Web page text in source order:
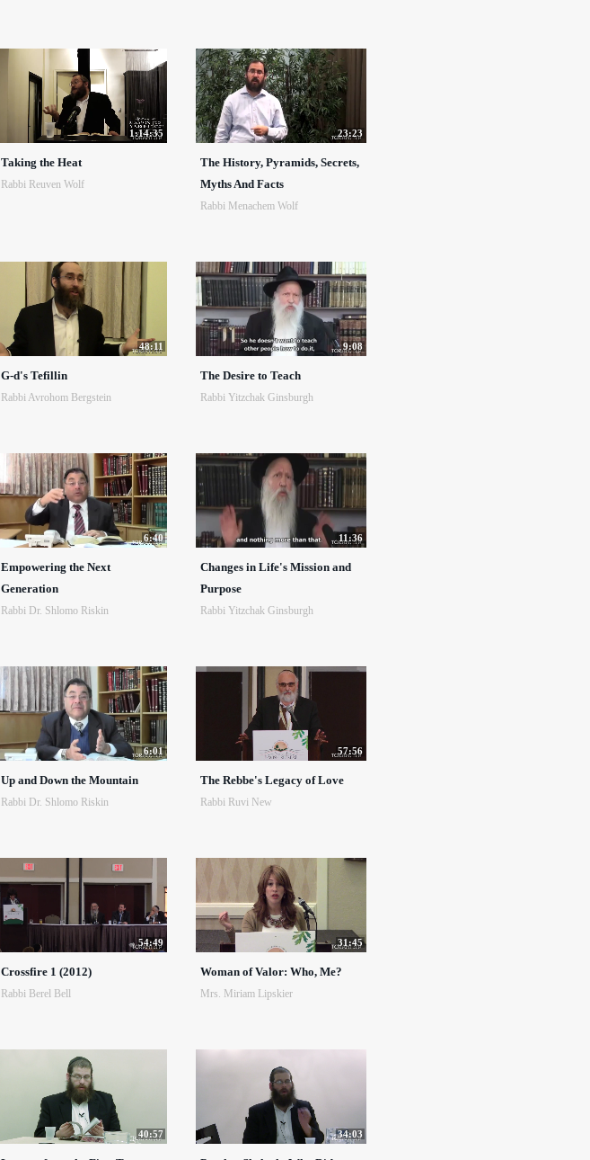
1:14:35
Taking the Heat
Rabbi Reuven Wolf
23:23
The History, Pyramids, Secrets,
Myths And Facts
Rabbi Menachem Wolf
48:11
G-d's Tefillin
Rabbi Avrohom Bergstein
9:08
The Desire to Teach
Rabbi Yitzchak Ginsburgh
6:40
Empowering the Next
Generation
Rabbi Dr. Shlomo Riskin
11:36
Changes in Life's Mission and
Purpose
Rabbi Yitzchak Ginsburgh
6:01
Up and Down the Mountain
Rabbi Dr. Shlomo Riskin
57:56
The Rebbe's Legacy of Love
Rabbi Ruvi New
54:49
Crossfire 1 (2012)
Rabbi Berel Bell
31:45
Woman of Valor: Who, Me?
Mrs. Miriam Lipskier
40:57 34:03